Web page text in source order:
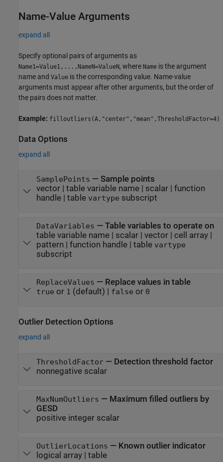
Name-Value Arguments
expand all
Specify optional pairs of arguments as
Name1=Value1,...,NameN=ValueN, where Name is the argument
name and Value is the corresponding value. Name-value
arguments must appear after other arguments, but the order of
the pairs does not matter.
Example: filloutliers(A,"center","mean",ThresholdFactor=4)
Data Options
expand all
SamplePoints — Sample points
vector| table variable name| scalar| function
handle| table vartype subscript
DataVariables — Table variables to operate on
table variable name| scalar| vector| cell array|
pattern | function handle| table vartype
subscript
ReplaceValues — Replace values in table
true or 1 (default) | false or 0
Outlier Detection Options
expand all
ThresholdFactor— Detection threshold factor
nonnegative scalar
MaxNumOutliers — Maximum filled outliers by
GESD
positive integer scalar
OutlierLocations — Known outlier indicator
logical array| table